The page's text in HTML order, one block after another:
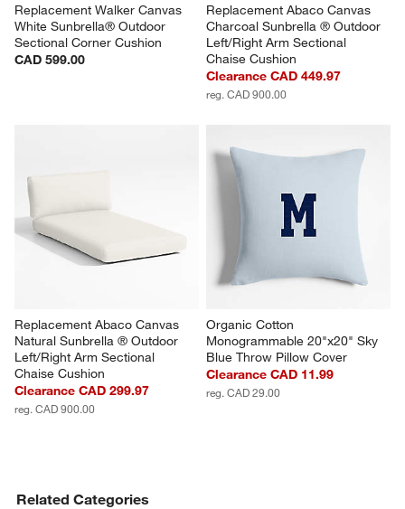
Replacement Walker Canvas
White Sunbrella® Outdoor
Sectional Corner Cushion
CAD 599.00
Replacement Abaco Canvas
Charcoal Sunbrella ® Outdoor
Left/Right Arm Sectional
Chaise Cushion
Clearance CAD 449.97
reg. CAD 900.00
Replacement Abaco Canvas
Natural Sunbrella ® Outdoor
Left/Right Arm Sectional
Chaise Cushion
Clearance CAD 299.97
reg. CAD 900.00
Organic Cotton
Monogrammable 20"x20" Sky
Blue Throw Pillow Cover
Clearance CAD 11.99
reg. CAD 29.00
Related Categories